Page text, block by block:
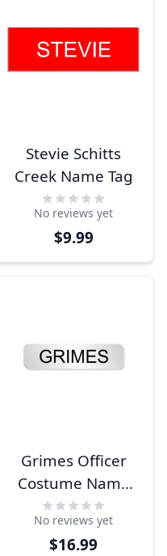
Stevie Schitts
Creek Name Tag
No reviews yet
$9.99
Grimes Officer
Costume Name
Tag
No reviews yet
$16.99